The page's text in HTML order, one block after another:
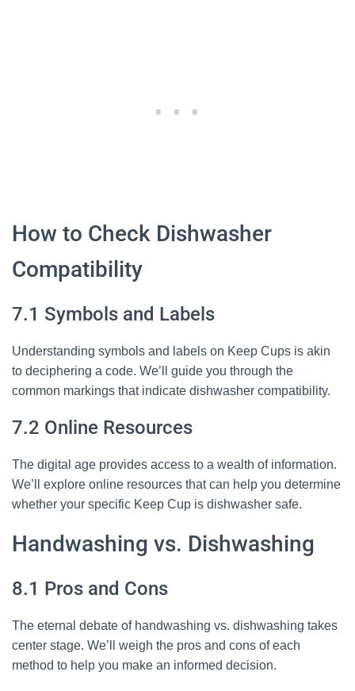
How to Check Dishwasher
Compatibility
7.1 Symbols and Labels
Understanding symbols and labels on Keep Cups is akin
to deciphering a code. We’ll guide you through the
common markings that indicate dishwasher compatibility.
7.2 Online Resources
The digital age provides access to a wealth of information.
We’ll explore online resources that can help you determine
whether your specific Keep Cup is dishwasher safe.
Handwashing vs. Dishwashing
8.1 Pros and Cons
The eternal debate of handwashing vs. dishwashing takes
center stage. We’ll weigh the pros and cons of each
method to help you make an informed decision.